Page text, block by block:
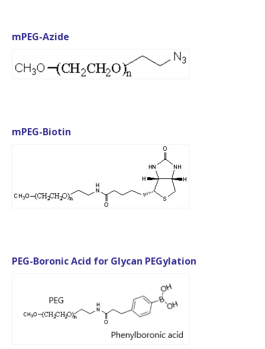
mPEG-Azide
mPEG-Biotin
PEG-Boronic Acid for Glycan PEGylation